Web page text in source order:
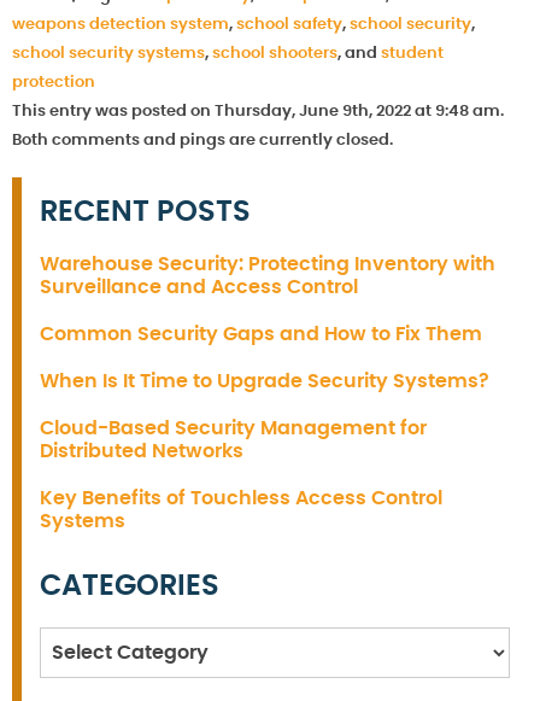
weapons detection system, school safety, school security,
school security systems, school shooters, and student
protection
This entry was posted on Thursday, June 9th, 2022 at 9:48 am.
Both comments and pings are currently closed.
RECENT POSTS
Warehouse Security: Protecting Inventory with
Surveillance and Access Control
Common Security Gaps and How to Fix Them
When Is It Time to Upgrade Security Systems?
Cloud-Based Security Management for
Distributed Networks
Key Benefits of Touchless Access Control
Systems
CATEGORIES
Categories